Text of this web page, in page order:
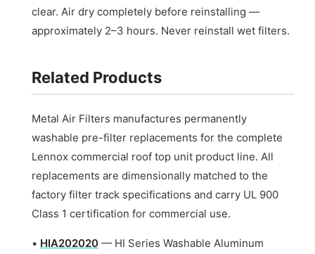
clear. Air dry completely before reinstalling —
approximately 2–3 hours. Never reinstall wet filters.
Related Products
Metal Air Filters manufactures permanently
washable pre-filter replacements for the complete
Lennox commercial roof top unit product line. All
replacements are dimensionally matched to the
factory filter track specifications and carry UL 900
Class 1 certification for commercial use.
• HIA202020 — HI Series Washable Aluminum